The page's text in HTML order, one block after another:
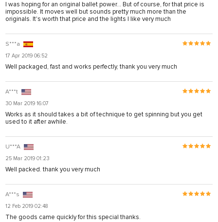
I was hoping for an original ballet power... But of course, for that price is
impossible. It moves well but sounds pretty much more than the
originals. It's worth that price and the lights I like very much
S***a
17 Apr 2019 06:52
Well packaged, fast and works perfectly, thank you very much
A***t
30 Mar 2019 16:07
Works as it should takes a bit of technique to get spinning but you get
used to it after awhile.
U***A
25 Mar 2019 01:23
Well packed. thank you very much
A***s
12 Feb 2019 02:48
The goods came quickly for this special thanks.